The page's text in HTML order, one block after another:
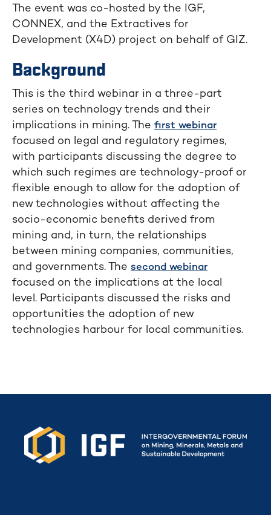
The event was co-hosted by the IGF,
CONNEX, and the Extractives for
Development (X4D) project on behalf of GIZ.
Background
This is the third webinar in a three-part
series on technology trends and their
implications in mining. The first webinar
focused on legal and regulatory regimes,
with participants discussing the degree to
which such regimes are technology-proof or
flexible enough to allow for the adoption of
new technologies without affecting the
socio-economic benefits derived from
mining and, in turn, the relationships
between mining companies, communities,
and governments. The second webinar
focused on the implications at the local
level. Participants discussed the risks and
opportunities the adoption of new
technologies harbour for local communities.